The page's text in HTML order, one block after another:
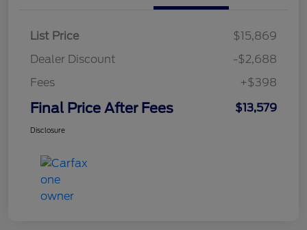
List Price
$15,869
Dealer Discount
-$2,688
Fees
+$398
Final Price After Fees $13,579
Disclosure